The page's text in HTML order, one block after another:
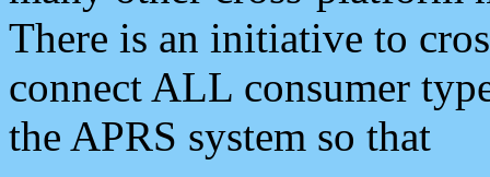
There is an initiative to
connect ALL consumer
the APRS system so that